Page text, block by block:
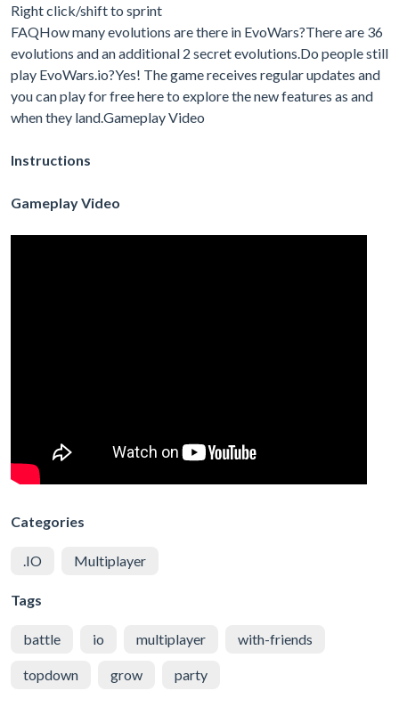
Right click/shift to sprint
FAQHow many evolutions are there in EvoWars?There are 36
evolutions and an additional 2 secret evolutions.Do people still
play EvoWars.io?Yes! The game receives regular updates and
you can play for free here to explore the new features as and
when they land.Gameplay Video
Instructions
Gameplay Video
Categories
.IO Multiplayer
Tags
battle io multiplayer with-friends
topdown grow party